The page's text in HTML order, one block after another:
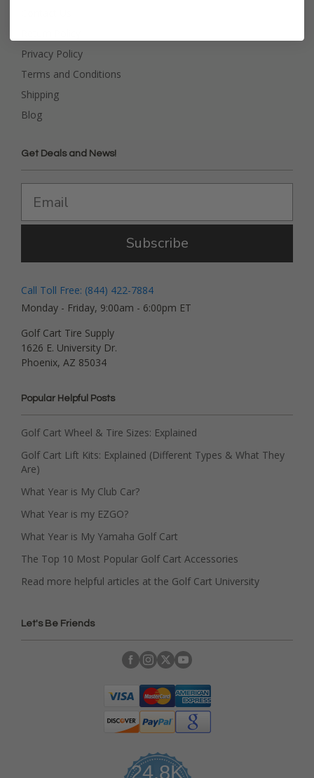
Privacy Policy
Terms and Conditions
Shipping
Blog
Get Deals and News!
Subscribe
Call Toll Free: (844) 422-7884
Monday - Friday, 9:00am - 6:00pm ET
Golf Cart Tire Supply
1626 E. University Dr.
Phoenix, AZ 85034
Popular Helpful Posts
Golf Cart Wheel & Tire Sizes: Explained
Golf Cart Lift Kits: Explained (Different Types & What They
Are)
What Year is My Club Car?
What Year is my EZGO?
What Year is My Yamaha Golf Cart
The Top 10 Most Popular Golf Cart Accessories
Read more helpful articles at the Golf Cart University
Let's Be Friends
24.8K